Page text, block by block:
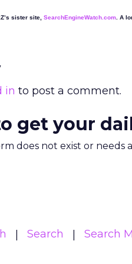
sister site, SearchEngineWatch.com . A
in to post a comment.
get your
does not exist or needs
Search Search